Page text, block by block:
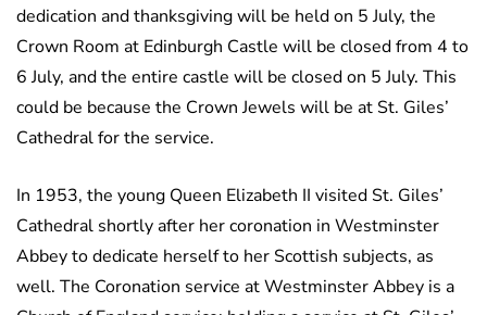
dedication and thanksgiving will be held on 5 July, the
Crown Room at Edinburgh Castle will be closed from 4 to
6 July, and the entire castle will be closed on 5 July. This
could be because the Crown Jewels will be at St. Giles’
Cathedral for the service.
In 1953, the young Queen Elizabeth II visited St. Giles’
Cathedral shortly after her coronation in Westminster
Abbey to dedicate herself to her Scottish subjects, as
well. The Coronation service at Westminster Abbey is a